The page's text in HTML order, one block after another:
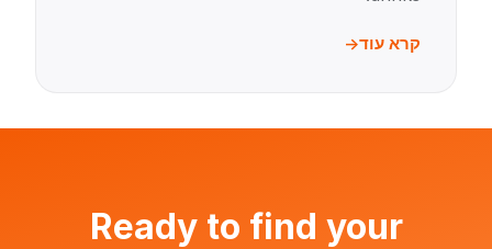
קרא עוד
Ready to find your